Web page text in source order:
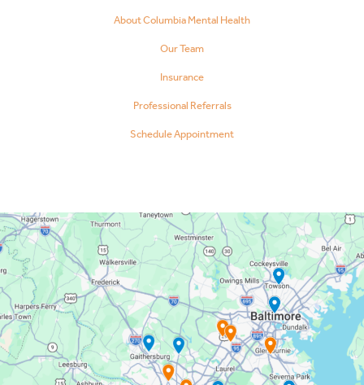
About Columbia Mental Health
Our Team
Insurance
Professional Referrals
Schedule Appointment